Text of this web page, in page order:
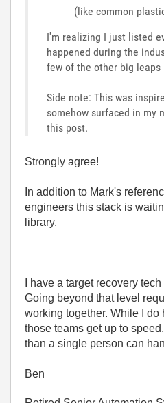
(like common
I'm realizing I just listed
happened during the
few of the other big leaps
Side note: This was
somehow surfaced in my
this post.
Strongly agree!
In addition to Mark's
engineers this stack is
library.
I have a target recovery
Going beyond that level
working together. While I do
those teams get up to
than a single person can
Ben